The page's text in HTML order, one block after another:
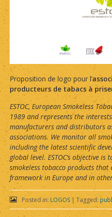
Proposition de logo pour l’
producteurs de tabacs à
ESTOC, European Smokeless
1989 and represents the
manufacturers and distributors
associations. We monitor all
including the latest scientific
global level. ESTOC’s objective
smokeless tobacco products
framework in Europe and in
Posted in: LOGOS | Tagged: